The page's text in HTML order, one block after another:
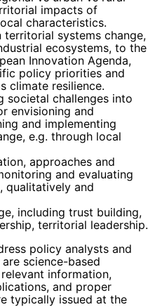
impacts of
characteristics.
systems change,
ecosystems, to the
Innovation Agenda,
policy priorities and
climate resilience.
societal challenges into
envisioning and
and implementing
e.g. through local
approaches and
and evaluating
qualitatively and
including trust building,
territorial leadership.
policy analysts and
science-based
information,
and proper
typically issued at the